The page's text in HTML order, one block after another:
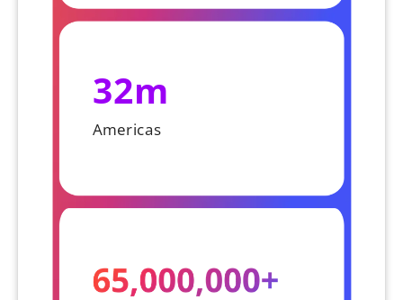
32m
Americas